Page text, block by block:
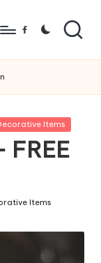
Facebook
Items
FREE
Items